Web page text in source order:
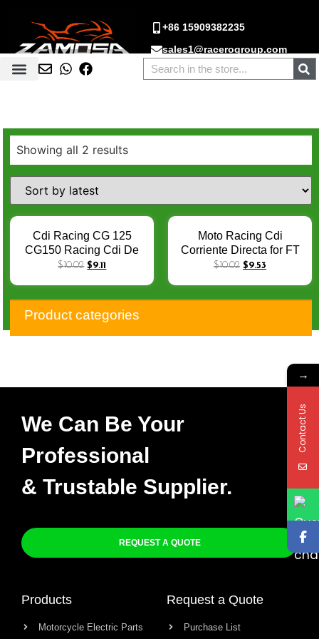
+86 15909382235
sales1@racerogroup.com
Showing all 2 results
Cdi Racing CG 125
CG150 Racing Cdi De
Corte AKT 125 RX125
AC 6Pin Cdi Unit
$10.02 $9.11
Moto Racing Cdi
Corriente Directa for FT
125 CG125 Cdi Multi
$10.02 $9.53
Product categories
We Can Be Your
Professional
& Trustable Supplier.
REQUEST A QUOTE
Products
Motorcycle Electric Parts
Request a Quote
Purchase List
→
Contact Us